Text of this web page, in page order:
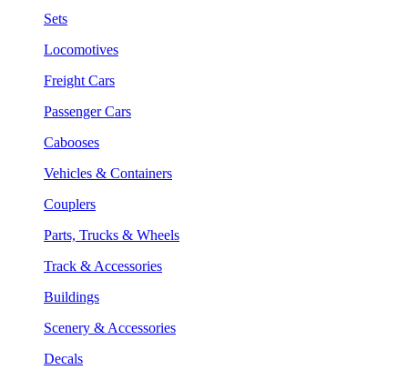
Sets
Locomotives
Freight Cars
Passenger Cars
Cabooses
Vehicles & Containers
Couplers
Parts, Trucks & Wheels
Track & Accessories
Buildings
Scenery & Accessories
Decals